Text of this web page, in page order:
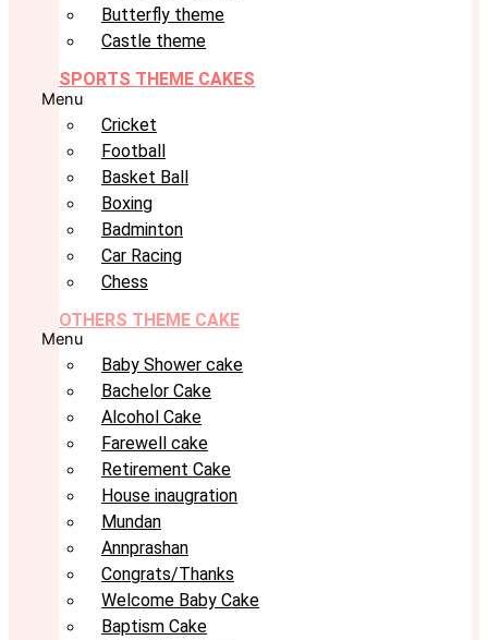
Butterfly theme
Castle theme
SPORTS THEME CAKES
Menu
Cricket
Football
Basket Ball
Boxing
Badminton
Car Racing
Chess
OTHERS THEME CAKE
Menu
Baby Shower cake
Bachelor Cake
Alcohol Cake
Farewell cake
Retirement Cake
House inaugration
Mundan
Annprashan
Congrats/Thanks
Welcome Baby Cake
Baptism Cake